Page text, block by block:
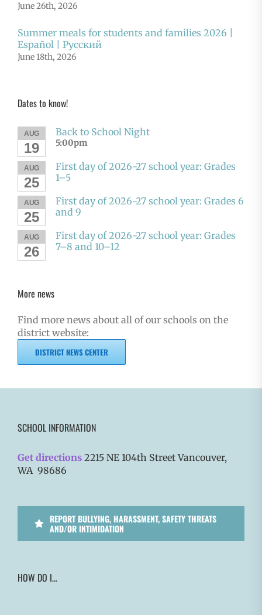
June 26th, 2026
Summer meals for students and families 2026 |
Español | Русский
June 18th, 2026
Dates to know!
AUG
19
Back to School Night
5:00pm
AUG
25
First day of 2026-27 school year: Grades
1–5
AUG
25
First day of 2026-27 school year: Grades 6
and 9
AUG
26
First day of 2026-27 school year: Grades
7–8 and 10–12
More news
Find more news about all of our schools on the
district website:
DISTRICT NEWS CENTER
SCHOOL INFORMATION
Get directions 2215 NE 104th Street Vancouver,
WA 98686
REPORT BULLYING, HARASSMENT, SAFETY THREATS
AND/OR INTIMIDATION
HOW DO I…